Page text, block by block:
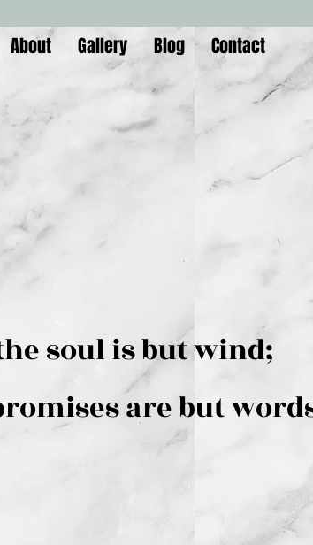
About Gallery Blog Contact
dust; the
are but